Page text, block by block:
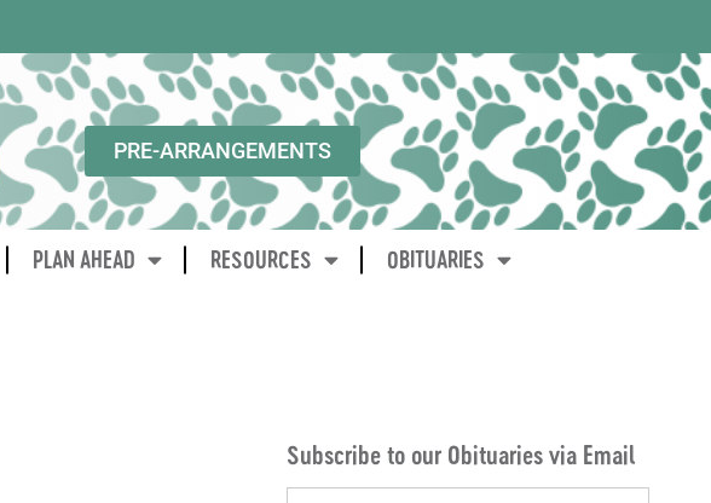
PRE-ARRANGEMENTS
PLAN AHEAD RESOURCES OBITUARIES
Subscribe to our Obituaries via Email